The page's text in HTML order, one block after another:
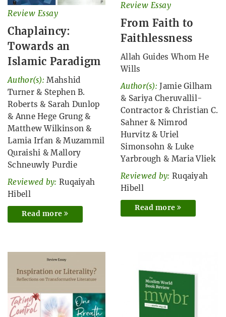
Review Essay
Chaplaincy:
Towards an
Islamic Paradigm
Author(s): Mahshid
Turner& Stephen B.
Roberts & Sarah Dunlop
& Anne Hege Grung &
Matthew Wilkinson &
Lamia Irfan &Muzammil
Quraishi &Mallory
Schneuwly Purdie
Reviewed by: Ruqaiyah
Hibell
Read more
Review Essay
From Faith to
Faithlessness
Allah Guides Whom He
Wills
Author(s): Jamie Gilham
& Sariya Cheruvallil-
Contractor & Christian C.
Sahner& Nimrod
Hurvitz &Uriel
Simonsohn & Luke
Yarbrough & Maria Vliek
Reviewed by: Ruqaiyah
Hibell
Read more